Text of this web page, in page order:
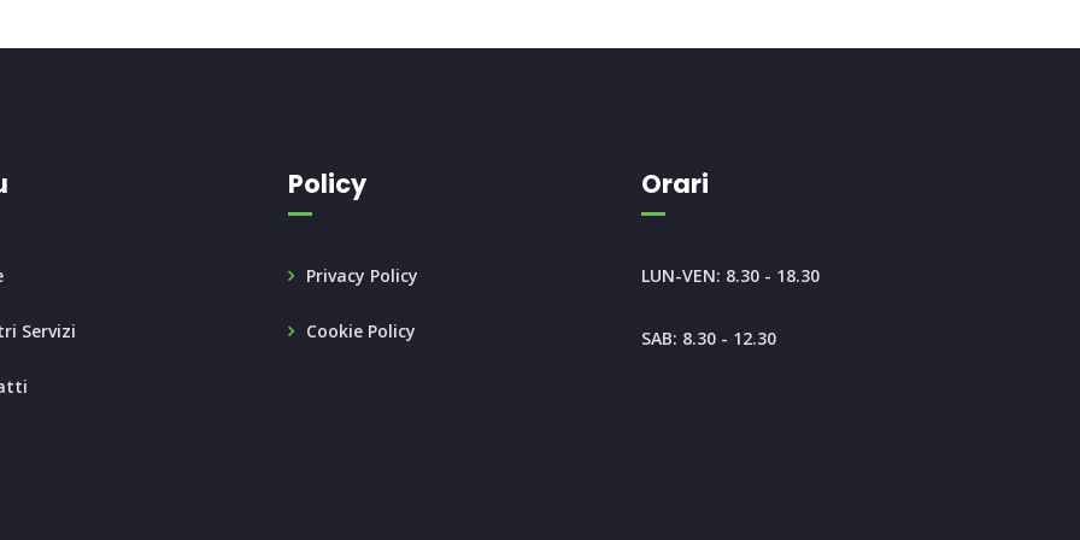
Servizi
Policy
Privacy Policy
Cookie Policy
Orari
LUN-VEN: 8.30 - 18.30
SAB: 8.30 - 12.30